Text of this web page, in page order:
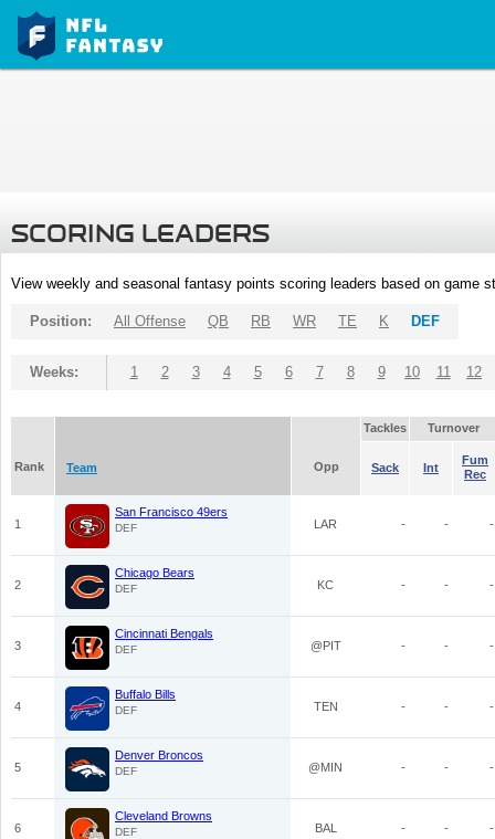
SCORING LEADERS
View weekly and seasonal fantasy points scoring leaders based on game
Position: All Offense QB RB WR TE K DEF
Weeks: 1 2 3 4 5 6 7 8 9 10 11 12
Tackles Turnover
Rank Team Opp Sack Int
Fum
Rec
1
San Francisco 49ers
DEF LAR - - -
2
Chicago Bears
DEF KC - - -
3
Cincinnati Bengals
DEF @PIT - - -
4
Buffalo Bills
DEF TEN - - -
5
Denver Broncos
DEF @MIN - - -
6
Cleveland Browns
DEF BAL - - -